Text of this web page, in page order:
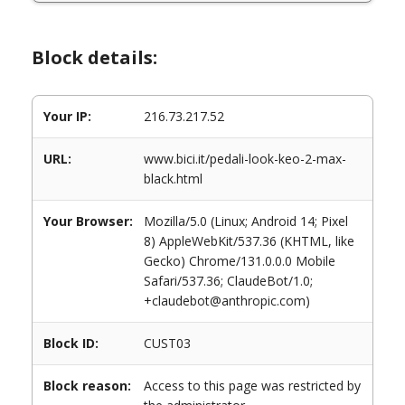
Block details:
Your IP: 216.73.217.52
URL:
www.bici.it/pedali-look-keo-2-max-
black.html
Your Browser:
Mozilla/5.0 (Linux; Android 14; Pixel
8) AppleWebKit/537.36 (KHTML, like
Gecko) Chrome/131.0.0.0 Mobile
Safari/537.36; ClaudeBot/1.0;
+claudebot@anthropic.com)
Block ID: CUST03
Block reason:
Access to this page was restricted by